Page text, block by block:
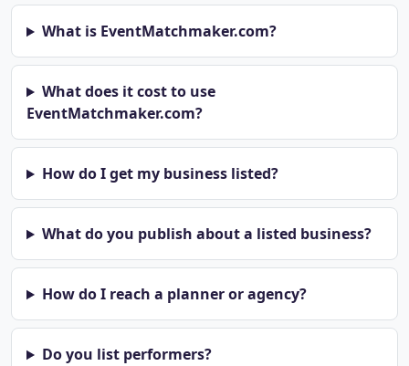
What is EventMatchmaker.com?
What does it cost to use
EventMatchmaker.com?
How do I get my business listed?
What do you publish about a listed business?
How do I reach a planner or agency?
Do you list performers?